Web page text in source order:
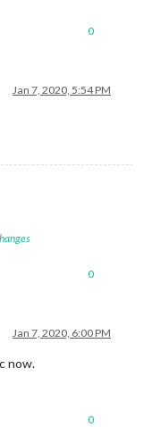
0
Jan 7, 2020, 5:54 PM
0
Jan 7, 2020, 6:00 PM
now.
0